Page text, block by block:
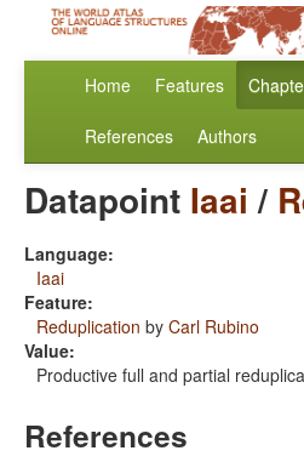
Home Features
References Authors
Datapoint Iaai /
Language:
Iaai
Feature:
Reduplication by Carl Rubino
Value:
Productive full and partial
References